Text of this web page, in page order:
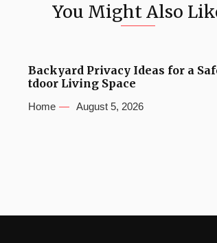
You Might Also
Backyard Privacy Ideas for a
tdoor Living Space
Home August 5, 2026